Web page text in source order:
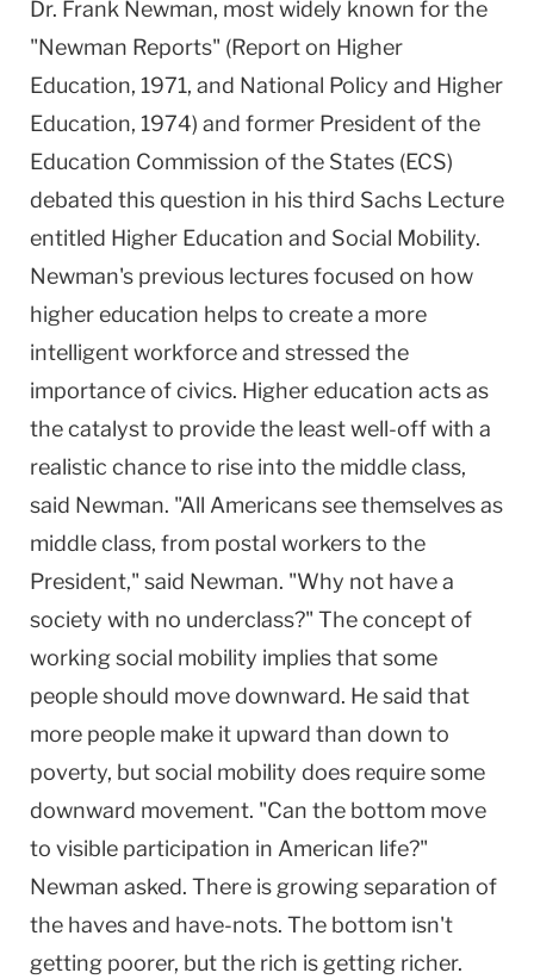
Columbia
University
Dr. Frank Newman, most widely known for the
"Newman Reports" (Report on Higher
Education, 1971, and National Policy and Higher
Education, 1974) and former President of the
Education Commission of the States (ECS)
debated this question in his third Sachs Lecture
entitled Higher Education and Social Mobility.
Newman's previous lectures focused on how
higher education helps to create a more
intelligent workforce and stressed the
importance of civics. Higher education acts as
the catalyst to provide the least well-off with a
realistic chance to rise into the middle class,
said Newman. "All Americans see themselves as
middle class, from postal workers to the
President," said Newman. "Why not have a
society with no underclass?" The concept of
working social mobility implies that some
people should move downward. He said that
more people make it upward than down to
poverty, but social mobility does require some
downward movement. "Can the bottom move
to visible participation in American life?"
Newman asked. There is growing separation of
the haves and have-nots. The bottom isn't
getting poorer, but the rich is getting richer.